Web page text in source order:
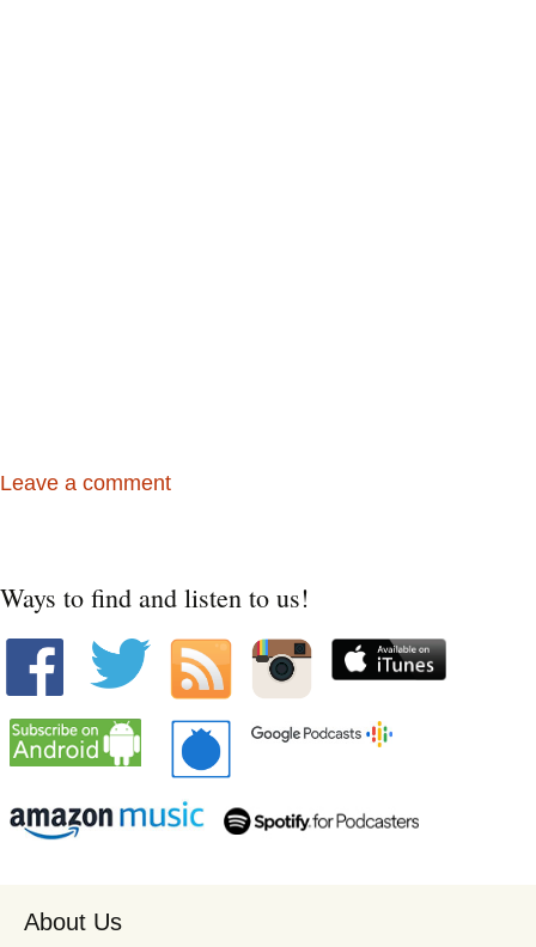
Leave a comment
Ways to find and listen to us!
About Us